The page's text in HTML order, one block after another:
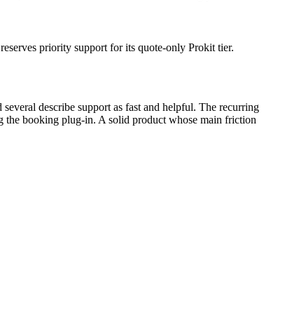
priority support for its quote-only Prokit tier.
describe support as fast and helpful. The recurring
booking plug-in. A solid product whose main friction